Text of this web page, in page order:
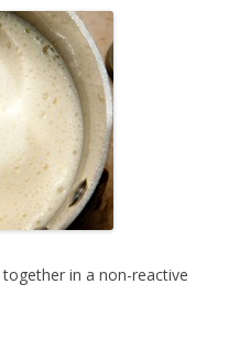
in a non-reactive